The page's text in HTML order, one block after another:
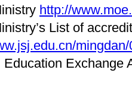
http://
List of
Education Exchange